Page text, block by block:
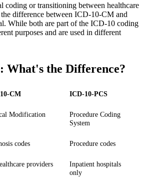
coding or transitioning between healthcare
difference between ICD-10-CM and
While both are part of the ICD-10 coding
purposes and are used in different
What's the Difference?
CM ICD-10-PCS
Modification
Procedure Coding
System
codes Procedure codes
providers
Inpatient hospitals
only